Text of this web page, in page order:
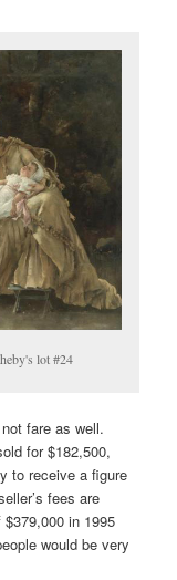
lot #24
fare as well.
for $182,500,
to receive a figure
fees are
in 1995
would be very